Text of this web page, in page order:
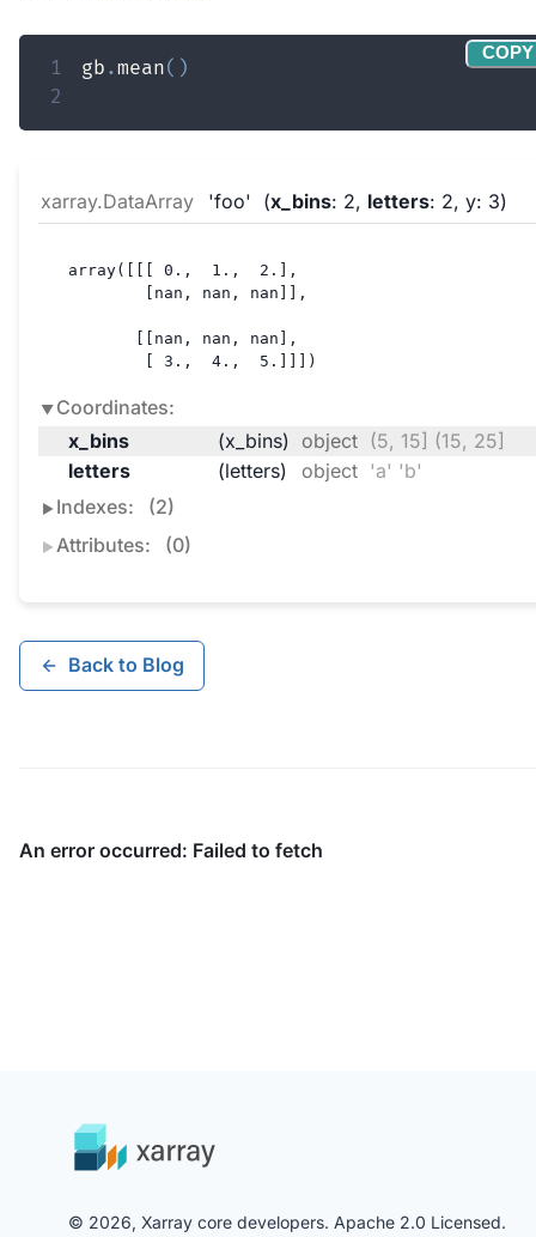
1 gb .mean( )
2
COPY
xarray.DataArray 'foo' x_bins: 2 letters: 2 y: 3
array([[[ 0.,  1.,  2.],
        [nan, nan, nan]],
       [[nan, nan, nan],
        [ 3.,  4.,  5.]]])
Coordinates:
x_bins
(x_bins) object (5, 15] (15, 25]
letters
(letters) object 'a' 'b'
Indexes:
(2)
Attributes:
(0)
Back to Blog
© 2026, Xarray core developers. Apache 2.0 Licensed.